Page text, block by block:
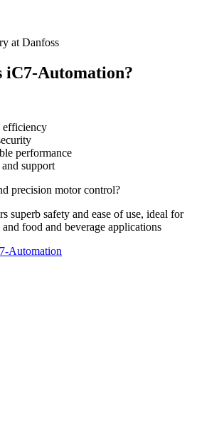
at Danfoss
iC7-Automation?
efficiency
performance
support
precision motor control?
superb safety and ease of use, ideal for
food and beverage applications
Automation